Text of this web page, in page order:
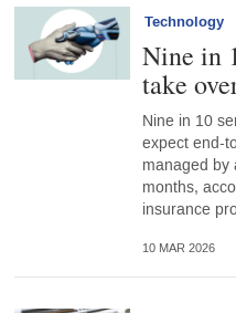
Technology
Nine in
take
Nine in 10
expect end-
managed by
months,
insurance
10 MAR 2026